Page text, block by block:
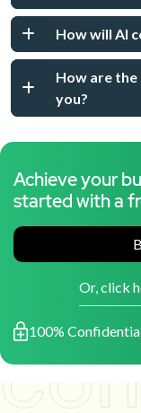
How will AI
How are
you?
Achieve your
started with a
Or, click
100%